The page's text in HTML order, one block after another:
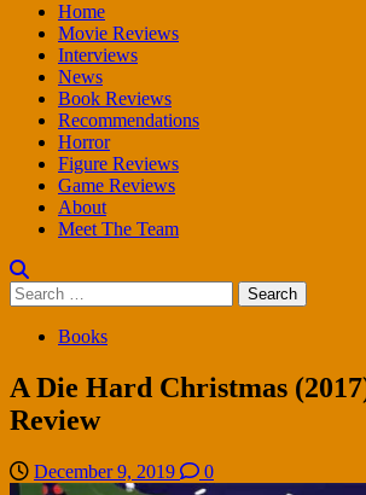
Home
Movie Reviews
Interviews
News
Book Reviews
Recommendations
Horror
Figure Reviews
Game Reviews
About
Meet The Team
Search
for:
Books
A Die Hard Christmas
Review
December 9, 2019 0